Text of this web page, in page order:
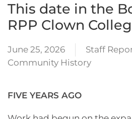
This date in the
RPP Clown
June 25, 2026
Staff
Community History
FIVE YEARS AGO